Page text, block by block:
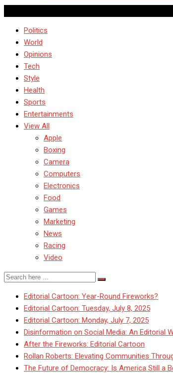
Politics
World
Opinions
Tech
Style
Health
Sports
Entertainments
View All
Apple
Boxing
Camera
Computers
Electronics
Food
Games
Marketing
News
Racing
Video
Editorial Cartoon: Year-Round Fireworks?
Editorial Cartoon: Tuesday, July 8, 2025
Editorial Cartoon: Monday, July 7, 2025
Disinformation on Social Media: An Editorial
After the Fireworks: Editorial Cartoon
Rollan Roberts: Elevating Communities
The Future of Democracy: Is America Still a